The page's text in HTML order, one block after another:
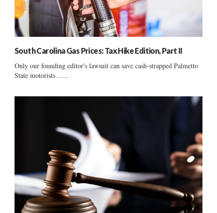
South Carolina Gas Prices: Tax Hike Edition, Part II
Only our founding editor's lawsuit can save cash-strapped Palmetto
State motorists ......